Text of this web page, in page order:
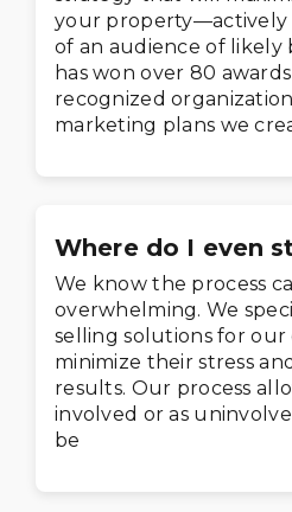
your
of an audience of likely
has won over 80
recognized
marketing plans we
Where do I even
We know the process
overwhelming. We
selling solutions for
minimize their stress
results. Our process
involved or as
be